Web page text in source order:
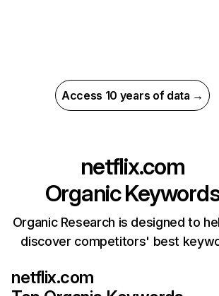
Access 10 years of data →
netflix.com
Organic
Organic Research is designed to
discover competitors' best
netflix.com